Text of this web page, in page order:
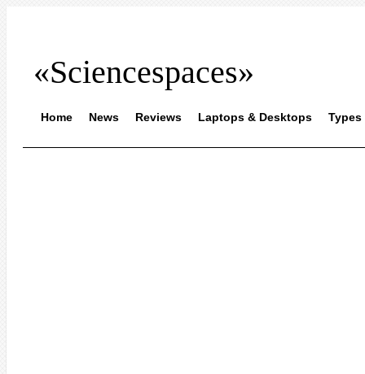
«Sciencespaces»
Home News Reviews Laptops & Desktops Types